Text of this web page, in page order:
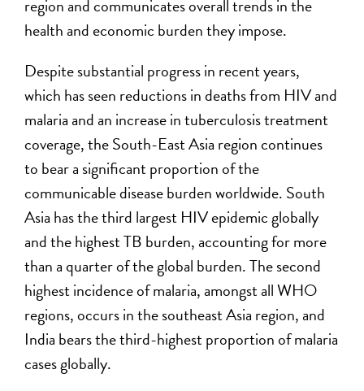
region and communicates overall trends in the
health and economic burden they impose.
Despite substantial progress in recent years,
which has seen reductions in deaths from HIV and
malaria and an increase in tuberculosis treatment
coverage, the South-East Asia region continues
to bear a significant proportion of the
communicable disease burden worldwide. South
Asia has the third largest HIV epidemic globally
and the highest TB burden, accounting for more
than a quarter of the global burden. The second
highest incidence of malaria, amongst all WHO
regions, occurs in the southeast Asia region, and
India bears the third-highest proportion of malaria
cases globally.